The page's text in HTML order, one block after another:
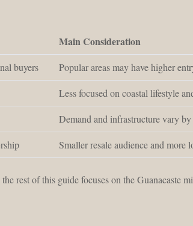
Main Consideration
buyers Popular areas may have higher
Less focused on coastal lifestyle
Demand and infrastructure vary
Smaller resale audience and more
rest of this guide focuses on the Guanacaste